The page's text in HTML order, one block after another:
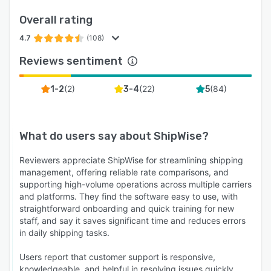
identity and provides a professional touch to
your shipments.
ShipWise comes equipped with an open API,
range of third-party applications. Extend its
details in bulk, saving time and reducing manual
data entry efforts. This feature is especially
valuable when dealing with a large volume of
orders.
ShipWise offers advanced filtering options,
allowing users to view and manage orders
based on various criteria. You can filter orders
by shipping method, SKU, item locations,
Overall rating
4.7 (108)
Reviews sentiment
1-2(2) 3-4(22) 5(84)
What do users say about ShipWise?
Reviewers appreciate ShipWise for streamlining shipping
management, offering reliable rate comparisons, and
supporting high-volume operations across multiple carriers
and platforms. They find the software easy to use, with
straightforward onboarding and quick training for new
staff, and say it saves significant time and reduces errors
in daily shipping tasks.
Users report that customer support is responsive,
knowledgeable, and helpful in resolving issues quickly,